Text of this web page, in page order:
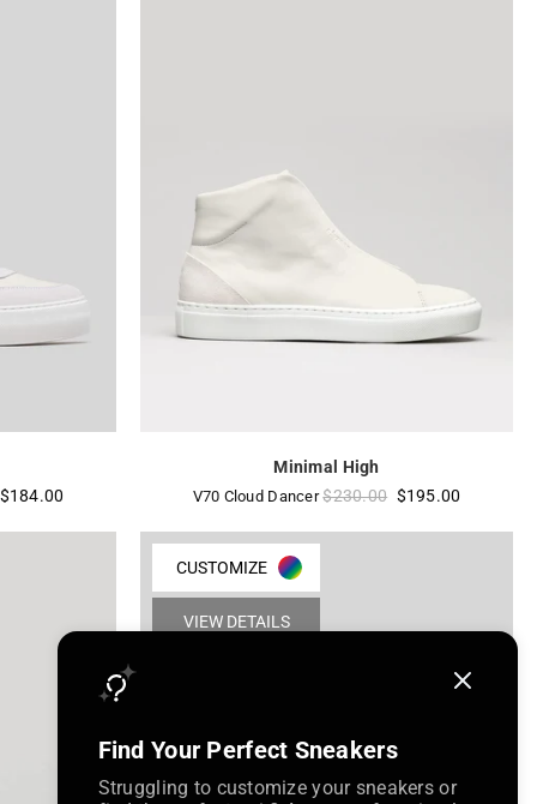
$184.00
Minimal High
V70 Cloud DancerRegular
$230.00 $195.00
CUSTOMIZE
VIEW DETAILS
Find Your Perfect Sneakers
Struggling to customize your sneakers or